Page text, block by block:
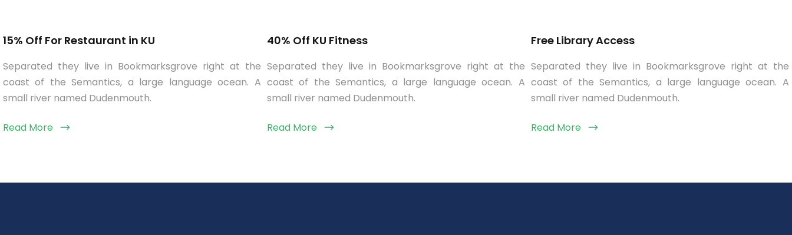
15% Off For Restaurant in KU
Separated they live in Bookmarksgrove right at the
coast of the Semantics, a large language ocean. A
small river named Dudenmouth.
Read More
40% Off KU Fitness
Separated they live in Bookmarksgrove right at the
coast of the Semantics, a large language ocean. A
small river named Dudenmouth.
Read More
Free Library Access
Separated they live in Bookmarksgrove right at the
coast of the Semantics, a large language ocean. A
small river named Dudenmouth.
Read More